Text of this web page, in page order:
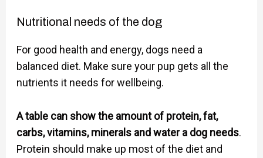
Nutritional needs of the dog
For good health and energy, dogs need a
balanced diet. Make sure your pup gets all the
nutrients it needs for wellbeing.
A table can show the amount of protein, fat,
carbs, vitamins, minerals and water a dog needs.
Protein should make up most of the diet and